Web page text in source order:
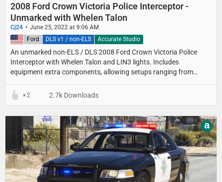
2008 Ford Crown Victoria Police Interceptor -
Unmarked with Whelen Talon
Cj24 June 25, 2022 at 9:06 AM
An unmarked non-ELS / DLS 2008 Ford Crown Victoria Police
Interceptor with Whelen Talon and LIN3 lights. Includes
equipment extra components, allowing setups ranging from
unmarked patrol setups.
United States Ford DLS v1 / non-ELS Accurate Studio
2 2.7k Downloads
a